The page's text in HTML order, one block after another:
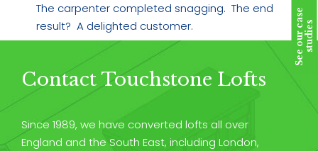
The carpenter completed snagging. The end
result? A delighted customer.
Contact Touchstone Lofts
Since 1989, we have converted lofts all over
England and the South East, including London,
S
e
e
o
u
r
c
a
s
e
s
t
u
d
i
es